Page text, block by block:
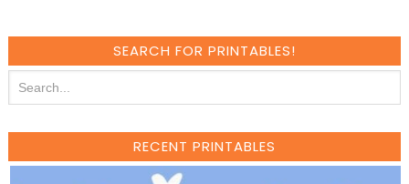
SEARCH FOR PRINTABLES!
RECENT PRINTABLES